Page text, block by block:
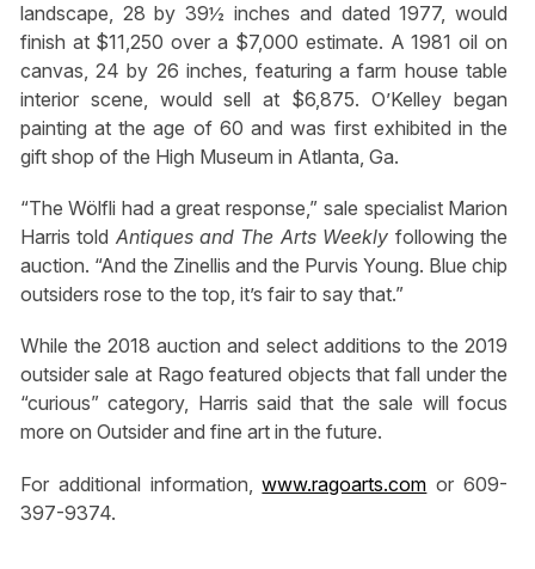
landscape, 28 by 39½ inches and dated 1977, would
finish at $11,250 over a $7,000 estimate. A 1981 oil on
canvas, 24 by 26 inches, featuring a farm house table
interior scene, would sell at $6,875. O’Kelley began
painting at the age of 60 and was first exhibited in the
gift shop of the High Museum in Atlanta, Ga.
“The Wölfli had a great response,” sale specialist Marion
Harris told Antiques and The Arts Weekly following the
auction. “And the Zinellis and the Purvis Young. Blue chip
outsiders rose to the top, it’s fair to say that.”
While the 2018 auction and select additions to the 2019
outsider sale at Rago featured objects that fall under the
“curious” category, Harris said that the sale will focus
more on Outsider and fine art in the future.
For additional information,www.ragoarts.com or 609-
397-9374.